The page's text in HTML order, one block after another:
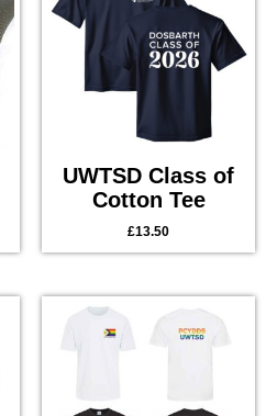
UWTSD Class of
Cotton Tee
£13.50